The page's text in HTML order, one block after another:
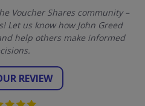
Voucher Shares community –
Let us know how John Greed
help others make informed
REVIEW